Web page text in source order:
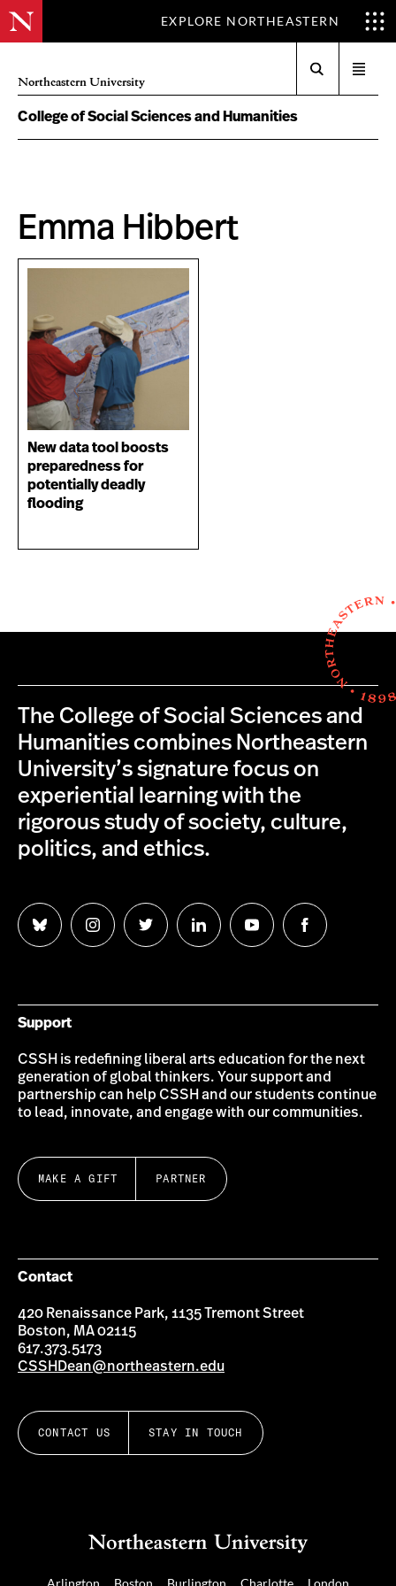
EXPLORE NORTHEASTERN
Northeastern University
menu
College of Social Sciences and Humanities
Emma Hibbert
New data tool boosts
preparedness for
potentially deadly
flooding
The College of Social Sciences and
Humanities combines Northeastern
University’s signature focus on
experiential learning with the
rigorous study of society, culture,
politics, and ethics.
Follow
us
Follow
us
Follow
us
Follow
us
Follow
us
Follow
us
Support
CSSH is redefining liberal arts education for the next
generation of global thinkers. Your support and
partnership can help CSSH and our students continue
to lead, innovate, and engage with our communities.
MAKE A GIFT PARTNER
Contact
420 Renaissance Park, 1135 Tremont Street
Boston, MA 02115
617.373.5173
CSSHDean@northeastern.edu
CONTACT US STAY IN TOUCH
Arlington Boston Burlington Charlotte London